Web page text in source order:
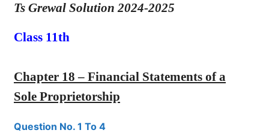
Ts Grewal Solution 2024-2025
Class 11th
Chapter 18 – Financial Statements of a
Sole Proprietorship
Question No. 1 To 4